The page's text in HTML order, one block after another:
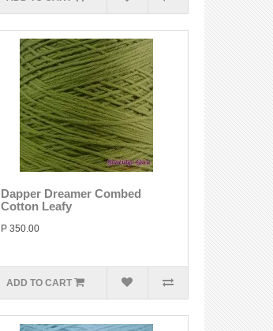
Dapper Dreamer Combed
Cotton Leafy
P 350.00
ADD TO CART